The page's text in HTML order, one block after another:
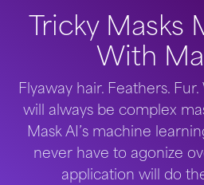
Tricky Masks
With
Flyaway hair. Feathers.
will always be complex
Mask AI’s machine
never have to agonize
application will do